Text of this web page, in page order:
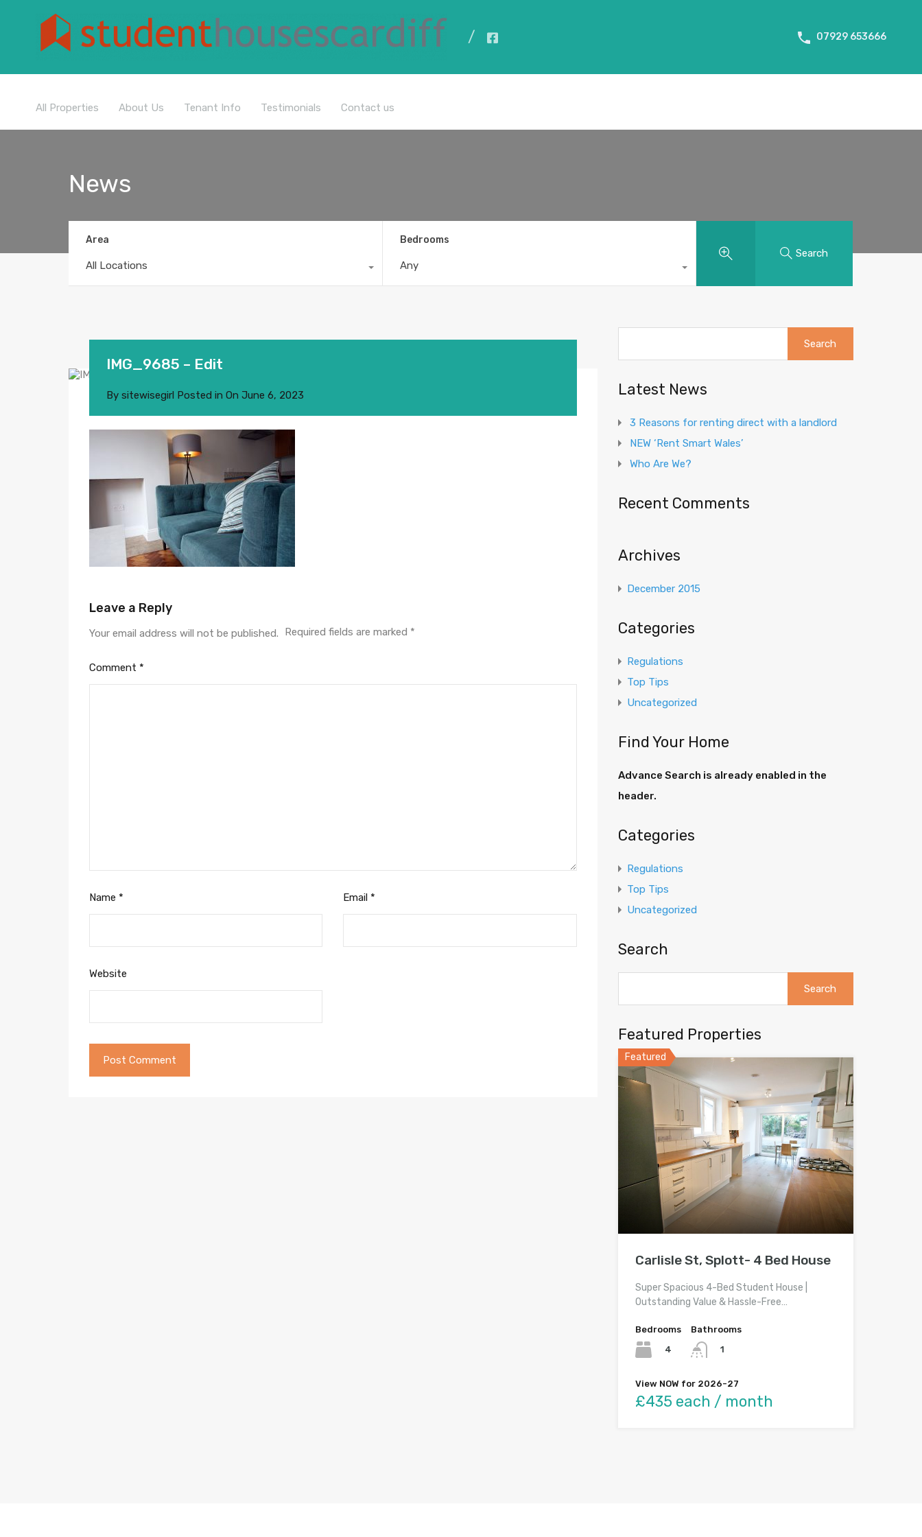
Testimonials Contact us
07929 653666
All Properties About Us Tenant Info Testimonials Contact us
News
Area
All Locations
Bedrooms
Any
Search
IMG_9685 – Edit
By sitewisegirl Posted in On June 6, 2023
Leave a Reply
Your email address will not be published. Required fields are marked *
Comment *
Name * Email *
Website
Latest News
3 Reasons for renting direct with a landlord
NEW ‘Rent Smart Wales’
Who Are We?
Recent Comments
Archives
December 2015
Categories
Regulations
Top Tips
Uncategorized
Find Your Home
Advance Search is already enabled in the
header.
Categories
Regulations
Top Tips
Uncategorized
Search
Featured Properties
Featured
Carlisle St, Splott- 4 Bed House
Super Spacious 4-Bed Student House |
Outstanding Value & Hassle-Free…
Bedrooms
4
Bathrooms
1
View NOW for 2026-27
£435 each / month